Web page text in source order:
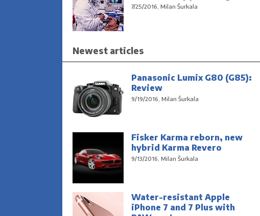
7/25/2016, Milan Šurkala
Newest articles
Panasonic Lumix G80 (G85):
Review
9/19/2016, Milan Šurkala
Fisker Karma reborn, new
hybrid Karma Revero
9/13/2016, Milan Šurkala
Water-resistant Apple
iPhone 7 and 7 Plus with